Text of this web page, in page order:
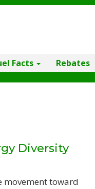
Facts Rebates
Diversity
movement toward